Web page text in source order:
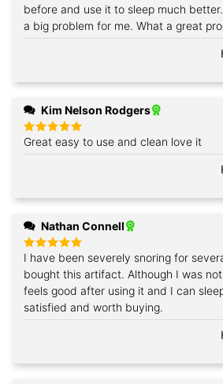
before and use it to sleep much
a big problem for me. What a great
Kim Nelson Rodgers
Rated5
out of 5
Great easy to use and clean love it
Nathan Connell
Rated 5
out of 5
I have been severely snoring for
bought this artifact. Although I was
feels good after using it and I can
satisfied and worth buying.